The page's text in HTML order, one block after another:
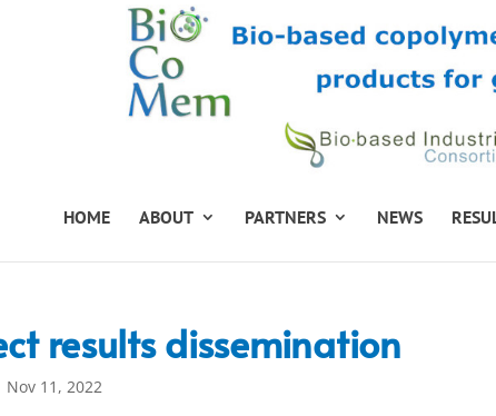
HOME ABOUT PARTNERS NEWS
results dissemination
Nov 11, 2022